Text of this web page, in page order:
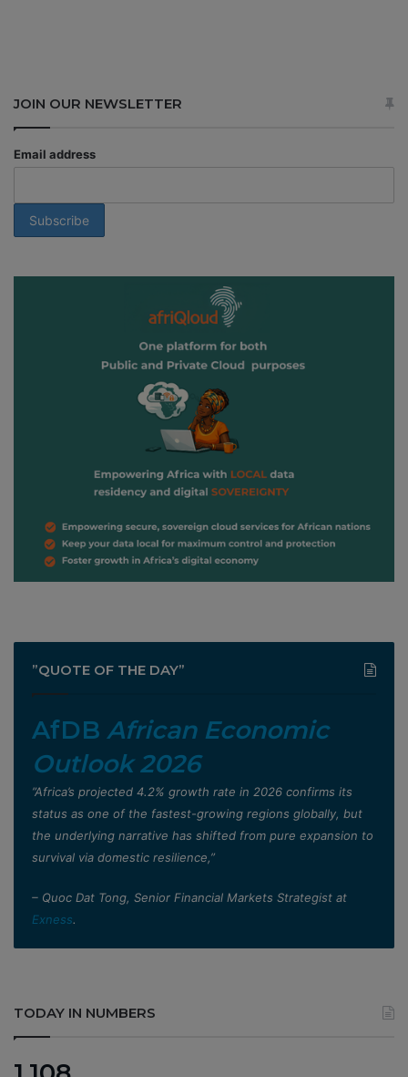
JOIN OUR NEWSLETTER
Email address
”QUOTE OF THE DAY”
AfDB African Economic
Outlook 2026
”Africa’s projected 4.2% growth rate in 2026 confirms its
status as one of the fastest-growing regions globally, but
the underlying narrative has shifted from pure expansion to
survival via domestic resilience,”
– Quoc Dat Tong, Senior Financial Markets Strategist at
Exness.
TODAY IN NUMBERS